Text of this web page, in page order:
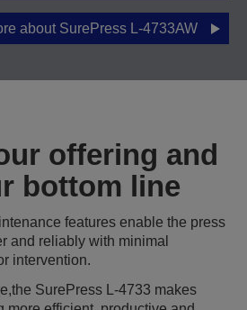
about SurePress L-4733AW
offering and
bottom line
features enable the press
and reliably with minimal
intervention.
SurePress L-4733 makes